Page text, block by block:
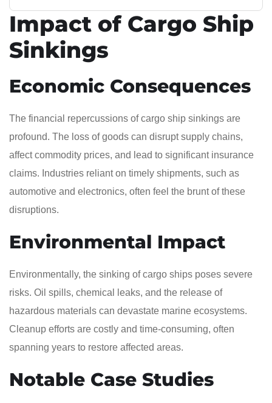
Impact of Cargo Ship
Sinkings
Economic Consequences
The financial repercussions of cargo ship sinkings are
profound. The loss of goods can disrupt supply chains,
affect commodity prices, and lead to significant insurance
claims. Industries reliant on timely shipments, such as
automotive and electronics, often feel the brunt of these
disruptions.
Environmental Impact
Environmentally, the sinking of cargo ships poses severe
risks. Oil spills, chemical leaks, and the release of
hazardous materials can devastate marine ecosystems.
Cleanup efforts are costly and time-consuming, often
spanning years to restore affected areas.
Notable Case Studies